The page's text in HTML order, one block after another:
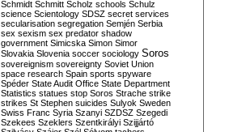
Schmidt Schmitt Scholz schools Schulz
science Scientology SDSZ secret services
secularisation segregation Semjén Serbia
sex sexism sex predator shadow
government Simicska Simon Simor
Slovakia Slovenia soccer sociology Soros
sovereignism sovereignty Soviet Union
space research Spain sports spyware
Spéder State Audit Office State Department
Statistics statues stop Soros Strache strike
strikes St Stephen suicides Sulyok Sweden
Swiss Franc Syria Szanyi SZDSZ Szegedi
Szekees Szeklers Szentkirályi Szijjártó